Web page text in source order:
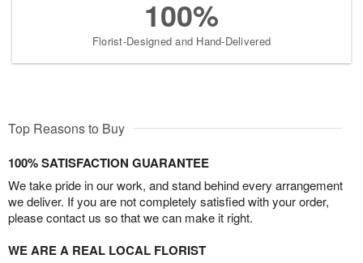
100%
Florist-Designed and Hand-Delivered
Top Reasons to Buy
100% SATISFACTION GUARANTEE
We take pride in our work, and stand behind every arrangement
we deliver. If you are not completely satisfied with your order,
please contact us so that we can make it right.
WE ARE A REAL LOCAL FLORIST